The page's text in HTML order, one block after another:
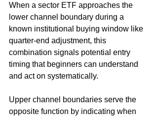
When a sector ETF approaches the
lower channel boundary during a
known institutional buying window like
quarter-end adjustment, this
combination signals potential entry
timing that beginners can understand
and act on systematically.
Upper channel boundaries serve the
opposite function by indicating when